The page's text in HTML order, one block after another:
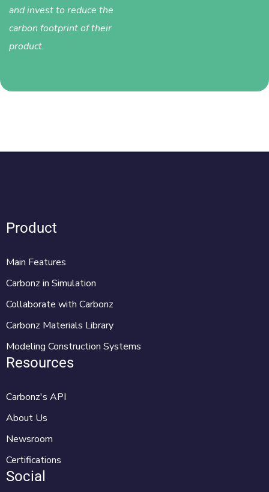
and invest to reduce the
carbon footprint of their
product.
Product
Main Features
Carbonz in Simulation
Collaborate with Carbonz
Carbonz Materials Library
Modeling Construction Systems
Resources
Carbonz's API
About Us
Newsroom
Certifications
Social